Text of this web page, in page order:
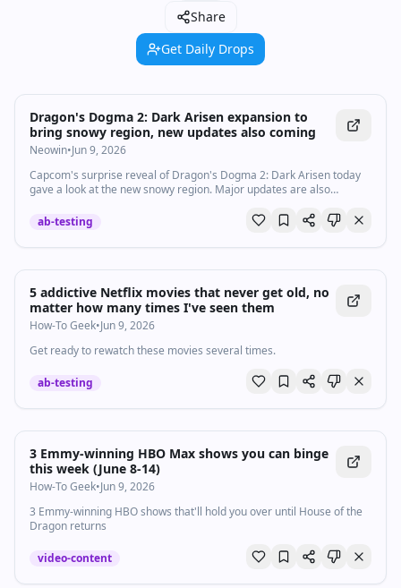
Share
Get Daily Drops
Dragon's Dogma 2: Dark Arisen expansion to
bring snowy region, new updates also coming
Neowin•Jun 9, 2026
Capcom's surprise reveal of Dragon's Dogma 2: Dark Arisen today
gave a look at the new snowy region. Major updates are also
travel stone.
ab-testing
5 addictive Netflix movies that never get old, no
matter how many times I've seen them
How-To Geek•Jun 9, 2026
Get ready to rewatch these movies several times.
ab-testing
3 Emmy-winning HBO Max shows you can binge
this week (June 8-14)
How-To Geek•Jun 9, 2026
3 Emmy-winning HBO shows that'll hold you over until House of the
Dragon returns
video-content